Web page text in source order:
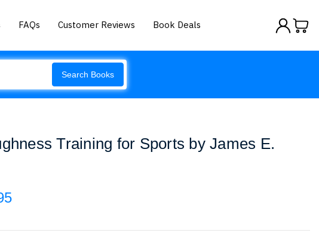
FAQs Customer Reviews Book Deals
Search Books
Training for Sports by James E.